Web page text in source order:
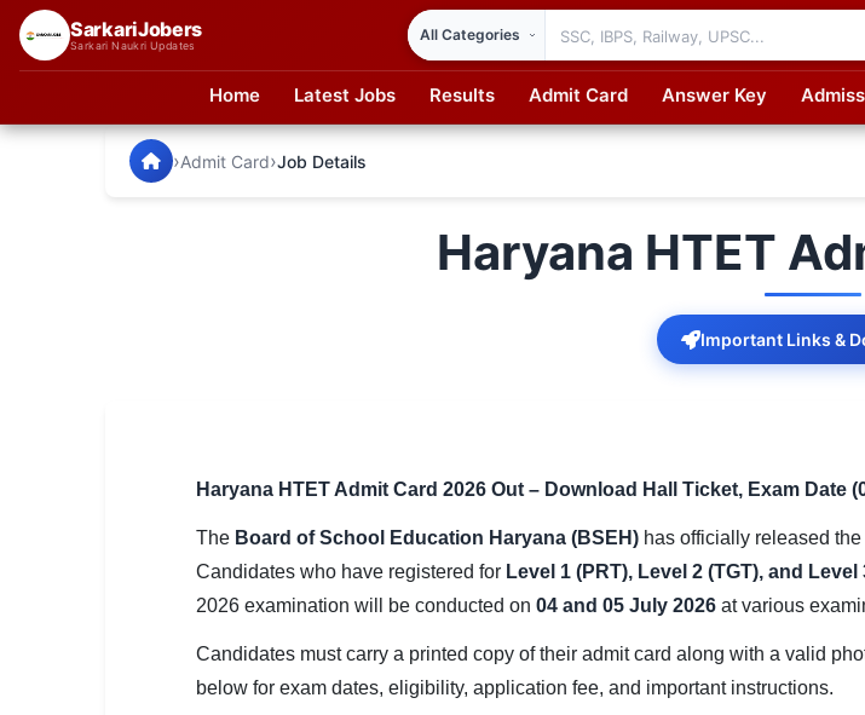
SarkariJobers
Sarkari Naukri Updates
Home Latest Jobs Results Admit Card Answer Key
UPSC IAS / IPS / IFS
Railway RRB / NTPC
SarkariJobers — Latest Government Jobs, Results & Notifications
›Admit Card›Job Details
Haryana HTET
Important Links &
Haryana HTET Admit Card 2026 Out – Download Hall Ticket, Exam Date
The Board of School Education Haryana (BSEH) has officially released the
Candidates who have registered for Level 1 (PRT), Level 2 (TGT), and Level
2026 examination will be conducted on 04 and 05 July 2026 at various
Candidates must carry a printed copy of their admit card along with a valid
below for exam dates, eligibility, application fee, and important instructions.